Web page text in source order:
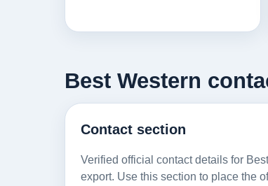
Best Western
Contact section
Verified official contact details for
export. Use this section to place the